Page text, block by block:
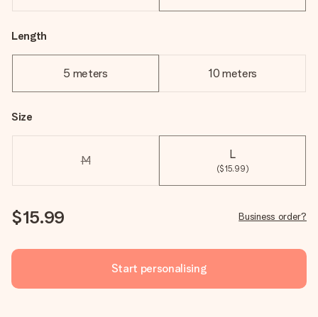
Length
5 meters 10 meters
Size
M L
($15.99)
$15.99 Business order?
Start personalising